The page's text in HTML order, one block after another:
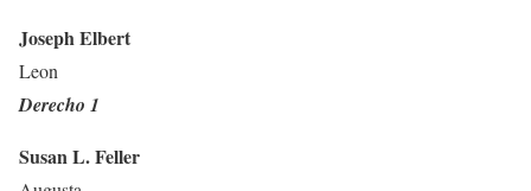
Joseph Elbert
Leon
Derecho 1
Susan L. Feller